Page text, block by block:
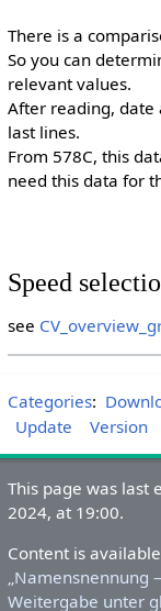
There is a
So you can
relevant values.
After reading, date
last lines.
From 578C, this
need this data for
Speed
see
Categories:
Update
Version
This page was last
2024, at 19:00.
Content is
„Namensnennung
Weitergabe unter